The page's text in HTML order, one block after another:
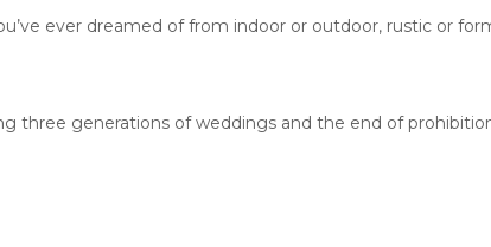
ever dreamed of from indoor or outdoor, rustic or
three generations of weddings and the end of